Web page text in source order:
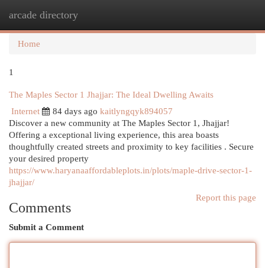
arcade directory
Home
1
The Maples Sector 1 Jhajjar: The Ideal Dwelling Awaits
Internet
84 days ago kaitlyngqyk894057
Discover a new community at The Maples Sector 1, Jhajjar!
Offering a exceptional living experience, this area boasts
thoughtfully created streets and proximity to key facilities . Secure
your desired property
https://www.haryanaaffordableplots.in/plots/maple-drive-sector-1-
jhajjar/
Report this page
Comments
Submit a Comment